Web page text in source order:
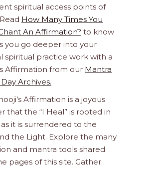
spiritual access points of
How Many Times You
An Affirmation? to know
you go deeper into your
spiritual practice work with a
Affirmation from our Mantra
Archives.
Affirmation is a joyous
that the “I Heal” is rooted in
it is surrendered to the
the Light. Explore the many
and mantra tools shared
pages of this site. Gather